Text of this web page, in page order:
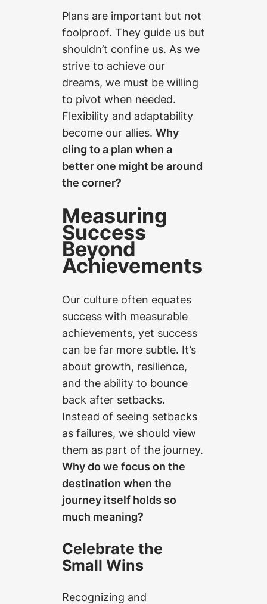
Plans are important but not
foolproof. They guide us but
shouldn’t confine us. As we
strive to achieve our
dreams, we must be willing
to pivot when needed.
Flexibility and adaptability
become our allies. Why
cling to a plan when a
better one might be around
the corner?
Measuring
Success
Beyond
Achievements
Our culture often equates
success with measurable
achievements, yet success
can be far more subtle. It’s
about growth, resilience,
and the ability to bounce
back after setbacks.
Instead of seeing setbacks
as failures, we should view
them as part of the journey.
Why do we focus on the
destination when the
journey itself holds so
much meaning?
Celebrate the
Small Wins
Recognizing and